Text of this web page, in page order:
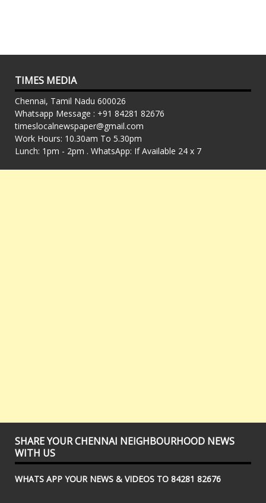
TIMES MEDIA
Chennai, Tamil Nadu 600026
Whatsapp Message : +91 84281 82676
timeslocalnewspaper@gmail.com
Work Hours: 10.30am To 5.30pm
Lunch: 1pm - 2pm . WhatsApp: If Available 24 x 7
SHARE YOUR CHENNAI NEIGHBOURHOOD NEWS
WITH US
WHATS APP YOUR NEWS & VIDEOS TO 84281 82676